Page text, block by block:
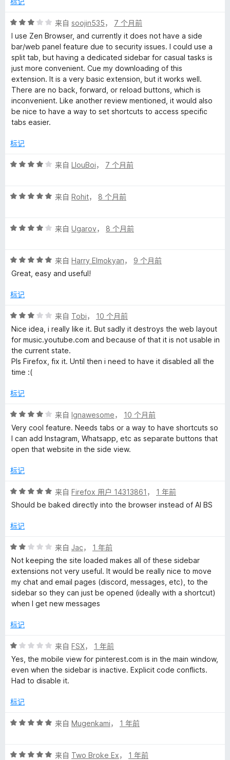
评
分
3
/
5
来自 soojin535， 7 个月前
I use Zen Browser, and currently it does not have a side
bar/web panel feature due to security issues. I could use a
split tab, but having a dedicated sidebar for casual tasks is
just more convenient. Cue my downloading of this
extension. It is a very basic extension, but it works well.
There are no back, forward, or reload buttons, which is
inconvenient. Like another review mentioned, it would also
be nice to have a way to set shortcuts to access specific
tabs easier.
标记
评
/
来自 LlouBoi， 7 个月前
评
/
来自 Rohit， 8 个月前
评
/
5
来自 Ugarov， 8 个月前
评
分
/
来自 Harry Elmokyan， 9 个月前
Great, easy and useful!
标记
评
分
3
/
5
来自 Tobi， 10 个月前
Nice idea, i really like it. But sadly it destroys the web layout
for music.youtube.com and because of that it is not usable in
the current state.
Pls Firefox, fix it. Until then i need to have it disabled all the
time :(
标记
评
分
4
/
来自 Ignawesome， 10 个月前
Very cool feature. Needs tabs or a way to have shortcuts so
I can add Instagram, Whatsapp, etc as separate buttons that
open that website in the side view.
标记
评
分
/
来自 Firefox 用户 14313861 ， 1 年前
Should be baked directly into the browser instead of AI BS
标记
评
分
2
/
5
来自 Jac， 1 年前
Not keeping the site loaded makes all of these sidebar
extensions not very useful. It would be really nice to move
my chat and email pages (discord, messages, etc), to the
sidebar so they can just be opened (ideally with a shortcut)
when I get new messages
标记
评
分
1
/
来自 FSX， 1 年前
Yes, the mobile view for pinterest.com is in the main window,
even when the sidebar is inactive. Explicit code conflicts.
Had to disable it.
标记
评
/
来自 Mugenkami， 1 年前
评
来自 Two Broke Ex， 1 年前